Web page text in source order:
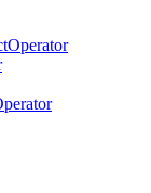
Operator